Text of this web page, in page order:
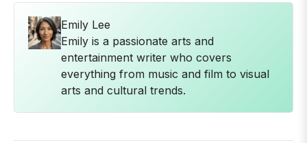
Emily Lee
Emily is a passionate arts and
entertainment writer who covers
everything from music and film to visual
arts and cultural trends.